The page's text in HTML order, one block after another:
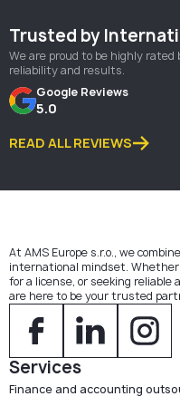
Trusted by
We are proud to be highly
reliability and results.
Google Reviews
5.0
READ ALL REVIEWS
At AMS Europe s.r.o., we
international mindset.
for a license, or seeking reliable
are here to be your trusted
Services
Finance and accounting